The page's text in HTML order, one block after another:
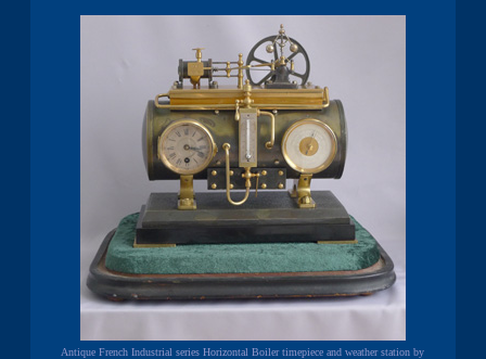
Antique French Industrial series Horizontal Boiler timepiece and weather station by